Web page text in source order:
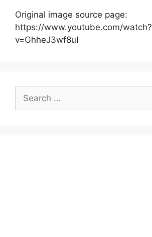
Original image source page:
https://www.youtube.com/watch?
v=GhheJ3wf8uI
for: